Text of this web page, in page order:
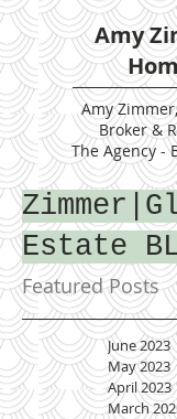
Amy
Amy
Broker &
The Agency -
Estate
Featured Posts
June 2023
May 2023
April 2023
March